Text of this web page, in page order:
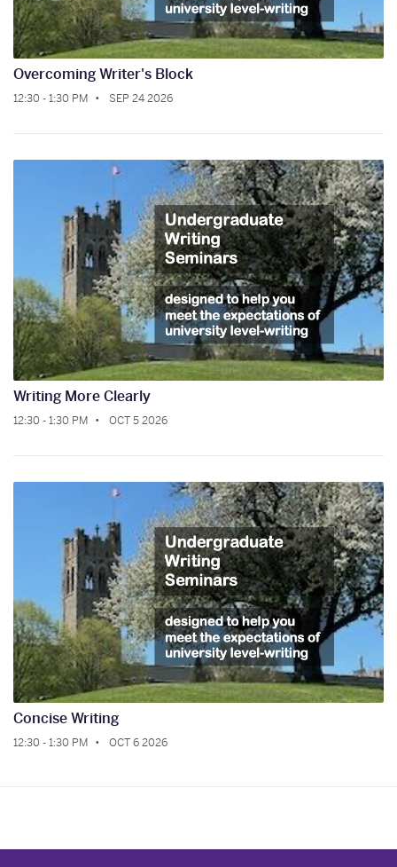
Overcoming Writer's Block
12:30 - 1:30 PM SEP 24 2026
Writing More Clearly
12:30 - 1:30 PM OCT 5 2026
Concise Writing
12:30 - 1:30 PM OCT 6 2026